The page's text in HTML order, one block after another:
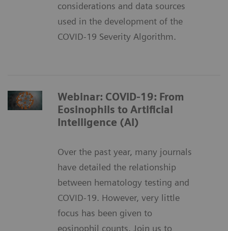
considerations and data sources
used in the development of the
COVID-19 Severity Algorithm.
Webinar: COVID-19: From
Eosinophils to Artificial
Intelligence (AI)
Over the past year, many journals
have detailed the relationship
between hematology testing and
COVID-19. However, very little
focus has been given to
eosinophil counts. Join us to